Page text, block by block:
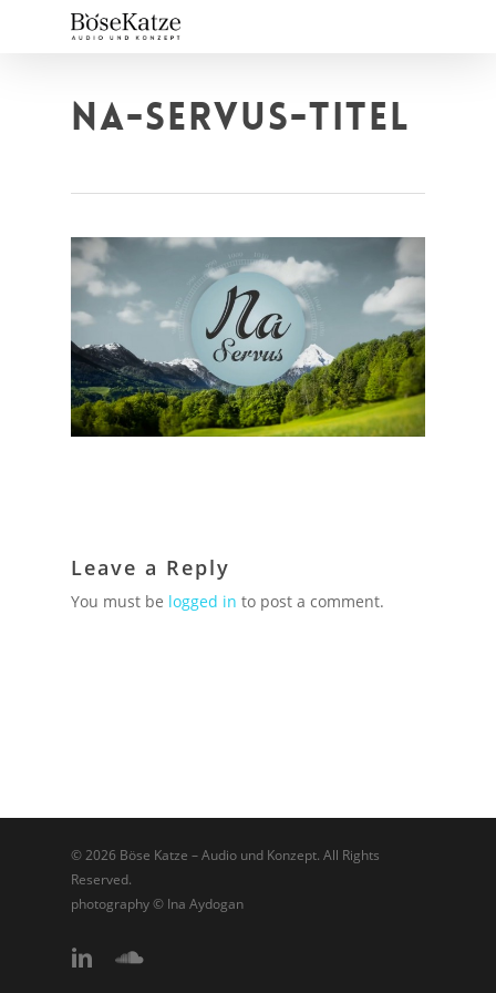
NA-SERVUS-TITEL
Leave a Reply
You must be logged in to post a comment.
© 2026 Böse Katze – Audio und Konzept. All Rights
Reserved.
photography © Ina Aydogan
linkedinsoundcloud